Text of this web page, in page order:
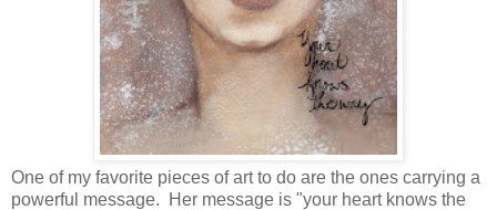
One of my favorite pieces of art to do are the ones carrying a
powerful message. Her message is "your heart knows the